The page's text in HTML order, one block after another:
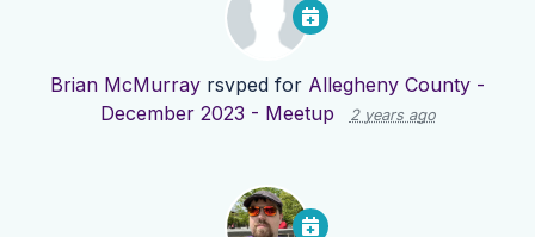
Brian McMurray rsvped for Allegheny County -
December 2023 - Meetup
2 years ago